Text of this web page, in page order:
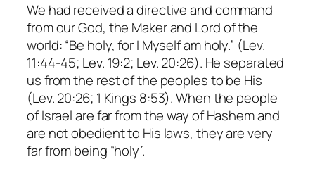
We had received a directive and command
from our God, the Maker and Lord of the
world: “Be holy, for I Myself am holy.” (Lev.
11:44-45; Lev. 19:2; Lev. 20:26). He separated
us from the rest of the peoples to be His
(Lev. 20:26; 1 Kings 8:53). When the people
of Israel are far from the way of Hashem and
are not obedient to His laws, they are very
far from being “holy”.